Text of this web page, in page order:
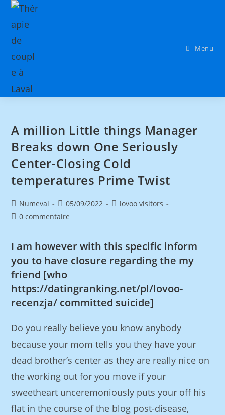
Menu
A million Little things Manager
Breaks down One Seriously
Center-Closing Cold
temperatures Prime Twist
Numeval 05/09/2022
lovoo visitors
0 commentaire
I am however with this specific inform
you to have closure regarding the my
friend [who
https://datingranking.net/pl/lovoo-
recenzja/ committed suicide]
Do you really believe you know anybody
because your mom tells you they have your
dead brother’s center as they are really nice on
the working out for you move if your
sweetheart unceremoniously puts your off his
flat in the course of the blog post-disease,